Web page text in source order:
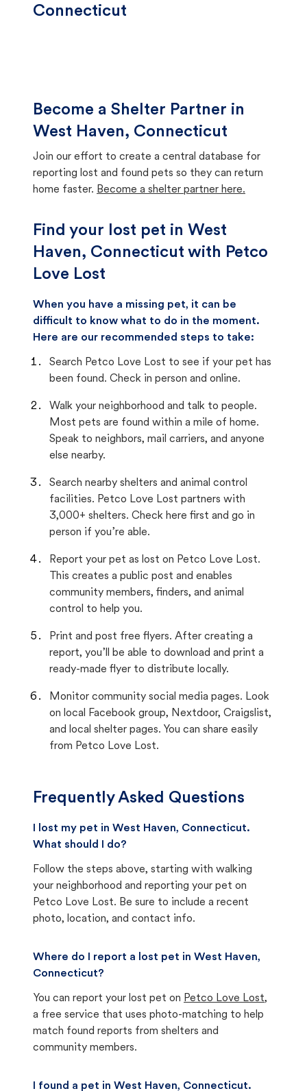
Connecticut
Become a Shelter Partner in
West Haven, Connecticut
Join our effort to create a central database for
reporting lost and found pets so they can return
home faster. Become a shelter partner here.
Find your lost pet in West
Haven, Connecticut with Petco
Love Lost
When you have a missing pet, it can be
difficult to know what to do in the moment.
Here are our recommended steps to take:
Search Petco Love Lost to see if your pet has
been found. Check in person and online.
Walk your neighborhood and talk to people.
Most pets are found within a mile of home.
Speak to neighbors, mail carriers, and anyone
else nearby.
Search nearby shelters and animal control
facilities. Petco Love Lost partners with
3,000+ shelters. Check here first and go in
person if you’re able.
Report your pet as lost on Petco Love Lost.
This creates a public post and enables
community members, finders, and animal
control to help you.
Print and post free flyers. After creating a
report, you’ll be able to download and print a
ready-made flyer to distribute locally.
Monitor community social media pages. Look
on local Facebook group, Nextdoor, Craigslist,
and local shelter pages. You can share easily
from Petco Love Lost.
Frequently Asked Questions
I lost my pet in West Haven, Connecticut.
What should I do?
Follow the steps above, starting with walking
your neighborhood and reporting your pet on
Petco Love Lost. Be sure to include a recent
photo, location, and contact info.
Where do I report a lost pet in West Haven,
Connecticut?
You can report your lost pet on Petco Love Lost,
a free service that uses photo-matching to help
match found reports from shelters and
community members.
I found a pet in West Haven, Connecticut.